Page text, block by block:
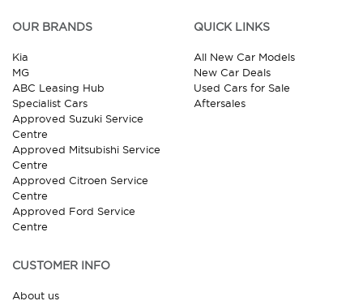
OUR BRANDS
Kia
MG
ABC Leasing Hub
Specialist Cars
Approved Suzuki Service
Centre
Approved Mitsubishi Service
Centre
Approved Citroen Service
Centre
Approved Ford Service
Centre
QUICK LINKS
All New Car Models
New Car Deals
Used Cars for Sale
Aftersales
CUSTOMER INFO
About us